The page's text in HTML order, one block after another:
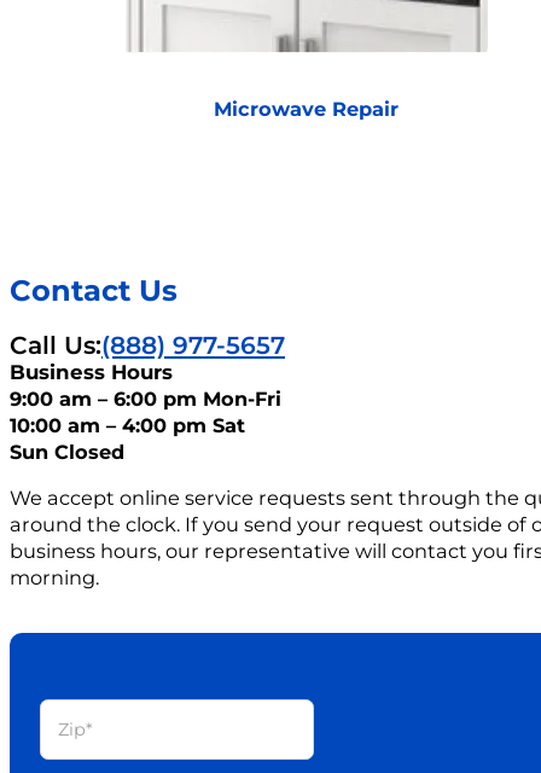
Microwave Repair
Contact Us
Call Us:(888) 977-5657
Business Hours
9:00 am – 6:00 pm Mon-Fri
10:00 am – 4:00 pm Sat
Sun Closed
We accept online service requests sent through the
around the clock. If you send your request outside of
business hours, our representative will contact you
morning.